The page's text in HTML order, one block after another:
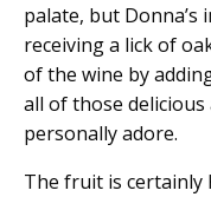
palate, but Donna’s
receiving a lick of
of the wine by
all of those
personally adore.
The fruit is certainly